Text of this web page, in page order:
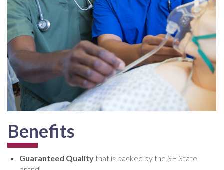
Benefits
Guaranteed Quality that is backed by the SF State